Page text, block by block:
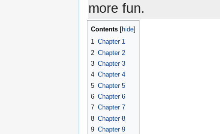
more fun.
Contents
1 Chapter 1
2 Chapter 2
3 Chapter 3
4 Chapter 4
5 Chapter 5
6 Chapter 6
7 Chapter 7
8 Chapter 8
9 Chapter 9